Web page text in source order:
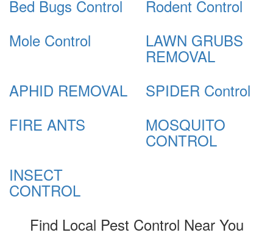
Bed Bugs Control
Rodent Control
Mole Control
LAWN GRUBS
REMOVAL
APHID REMOVAL
SPIDER Control
FIRE ANTS
MOSQUITO
CONTROL
INSECT
CONTROL
Find Local Pest Control Near You